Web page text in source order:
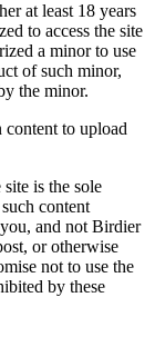
at least 18 years
to access the site
a minor to use
of such minor,
the minor.
content to upload
is the sole
content
and not Birdier
or otherwise
not to use the
by these